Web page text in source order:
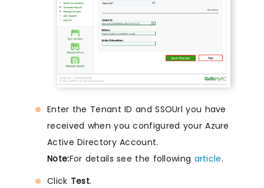
Enter the Tenant ID and SSOUrl you have
received when you configured your Azure
Active Directory Account.
Note:For details see the following article.
Click Test.